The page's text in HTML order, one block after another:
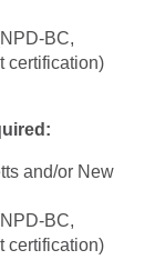
BC,
certification)
and/or New
BC,
certification)